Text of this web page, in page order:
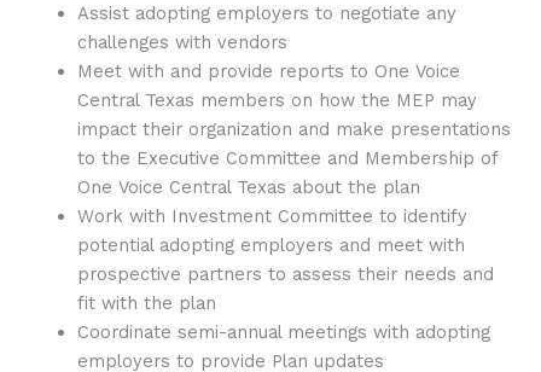
Assist adopting employers to negotiate any
challenges with vendors
Meet with and provide reports to One Voice
Central Texas members on how the MEP may
impact their organization and make presentations
to the Executive Committee and Membership of
One Voice Central Texas about the plan
Work with Investment Committee to identify
potential adopting employers and meet with
prospective partners to assess their needs and
fit with the plan
Coordinate semi-annual meetings with adopting
employers to provide Plan updates